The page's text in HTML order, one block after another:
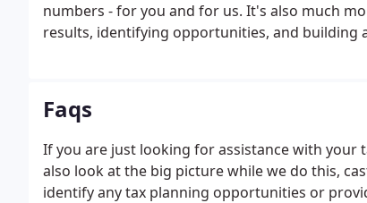
numbers - for you and for us. It's also much
results, identifying opportunities, and building
Faqs
If you are just looking for assistance with your
also look at the big picture while we do this,
identify any tax planning opportunities or